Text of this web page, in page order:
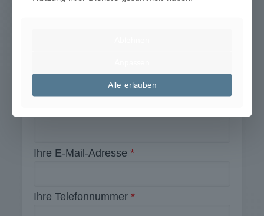
Kontaktieren Sie uns
Ihre E-Mail-Adresse *
Ihre Telefonnummer *
Alle erlauben